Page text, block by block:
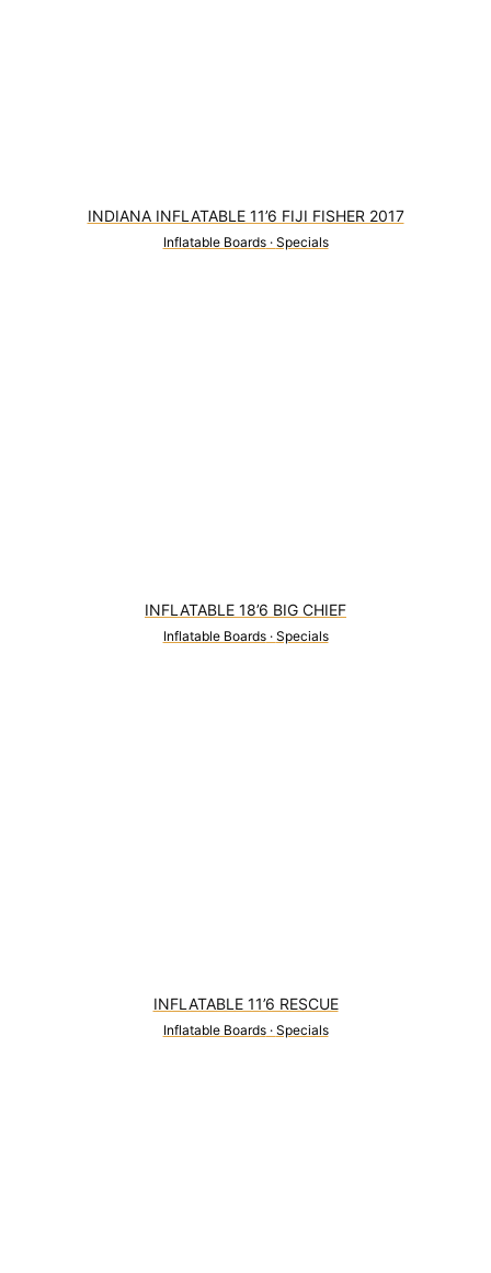
INDIANA INFLATABLE 11’6 FIJI FISHER 2017
Inflatable Boards· Specials
INFLATABLE 18’6 BIG CHIEF
Inflatable Boards· Specials
INFLATABLE 11’6 RESCUE
Inflatable Boards· Specials